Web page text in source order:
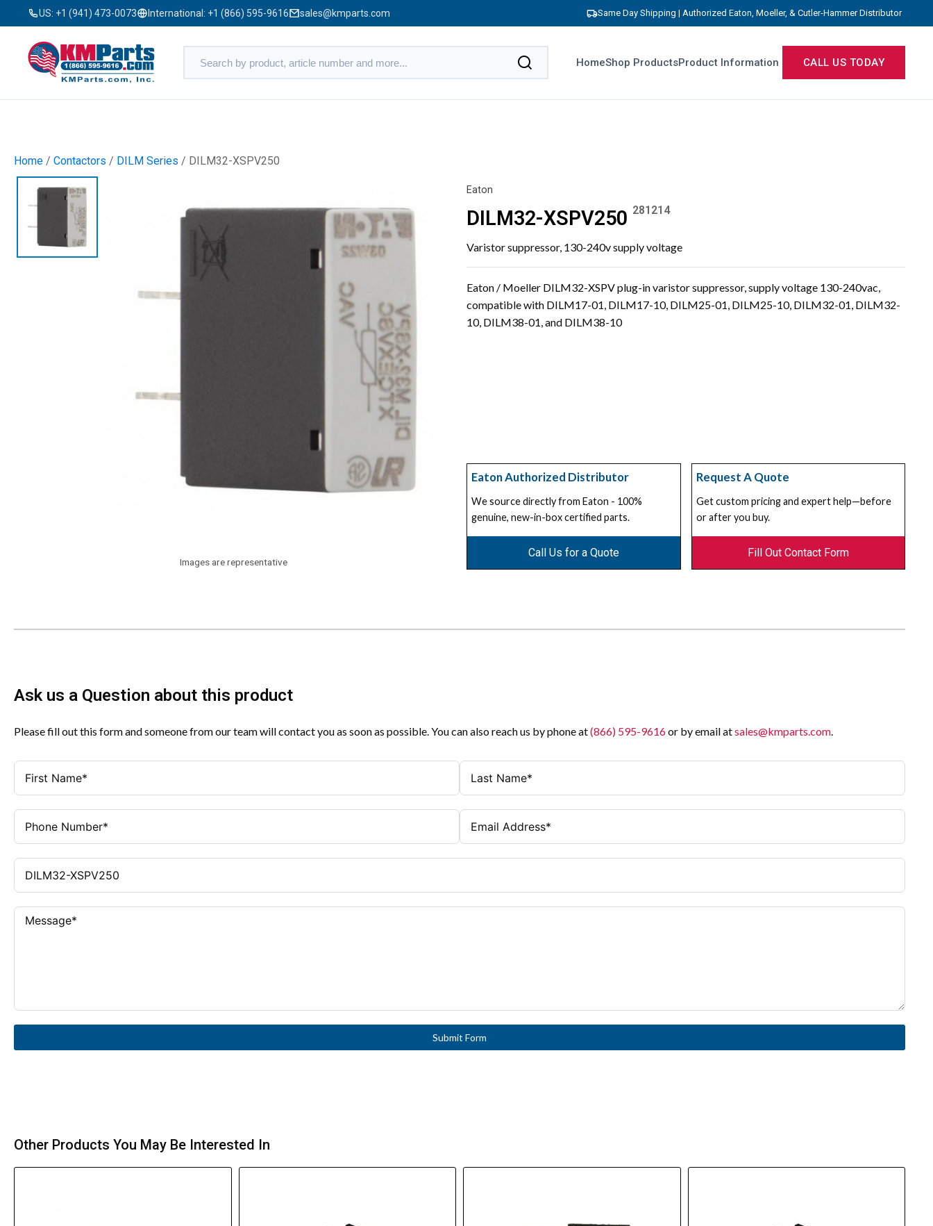
US: +1 (941) 473-0073 International: +1 (866) 595-9616 sales@kmparts.com Same Day Shipping | Authorized Eaton, Moeller, & Cutler-Hammer Distributor
HomeShop ProductsProduct Information CALL US TODAY
Home / Contactors / DILM Series / DILM32-XSPV250
Images are representative
Eaton
DILM32-XSPV250 281214
Varistor suppressor, 130-240v supply voltage
Eaton / Moeller DILM32-XSPV plug-in varistor suppressor, supply voltage 130-240vac,
compatible with DILM17-01, DILM17-10, DILM25-01, DILM25-10, DILM32-01, DILM32-
10, DILM38-01, and DILM38-10
Eaton Authorized Distributor
We source directly from Eaton - 100%
genuine, new-in-box certified parts.
Call Us for a Quote
Request A Quote
Get custom pricing and expert help—before
or after you buy.
Fill Out Contact Form
Ask us a Question about this product
Please fill out this form and someone from our team will contact you as soon as possible. You can also reach us by phone at(866) 595-9616or by email atsales@kmparts.com.
Submit Form
Other Products You May Be Interested In